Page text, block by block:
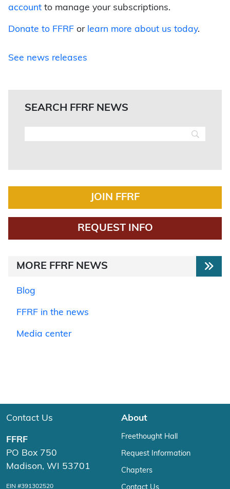
account to manage your subscriptions.
Donate to FFRF or learn more about us today.
See news releases
SEARCH FFRF NEWS
JOIN FFRF
REQUEST INFO
MORE FFRF NEWS
Blog
FFRF in the news
Media center
Contact Us
FFRF
PO Box 750
Madison, WI 53701
EIN #391302520
About
Freethought Hall
Request Information
Chapters